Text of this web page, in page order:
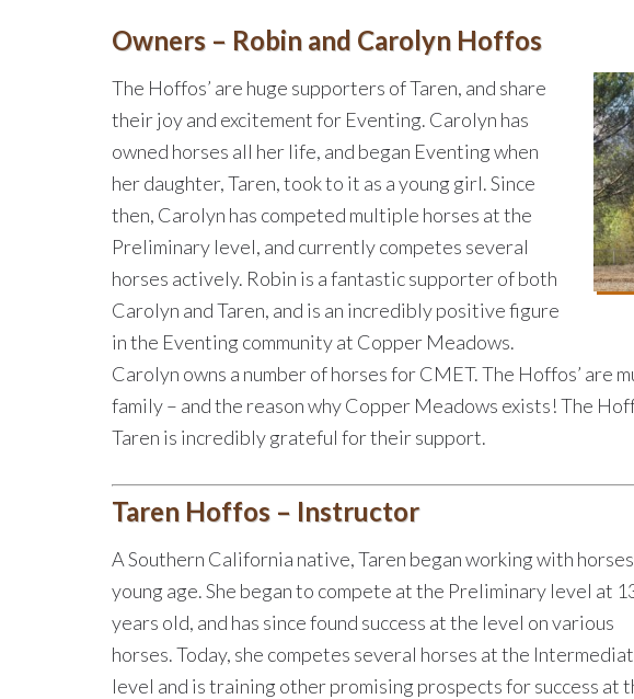
Owners – Robin and Carolyn Hoffos
The Hoffos’ are huge supporters of Taren, and share
their joy and excitement for Eventing. Carolyn has
owned horses all her life, and began Eventing when
her daughter, Taren, took to it as a young girl. Since
then, Carolyn has competed multiple horses at the
Preliminary level, and currently competes several
horses actively. Robin is a fantastic supporter of both
Carolyn and Taren, and is an incredibly positive figure
in the Eventing community at Copper Meadows.
Carolyn owns a number of horses for CMET. The Hoffos’ are
family – and the reason why Copper Meadows exists! The
Taren is incredibly grateful for their support.
Taren Hoffos – Instructor
A Southern California native, Taren began working with
young age. She began to compete at the Preliminary level at
years old, and has since found success at the level on various
horses. Today, she competes several horses at the
level and is training other promising prospects for success at